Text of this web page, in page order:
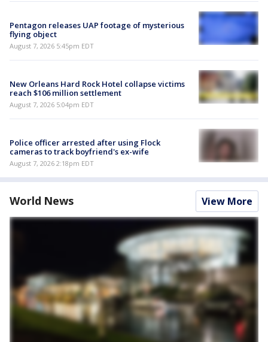
Pentagon releases UAP footage of mysterious
flying object
August 7, 2026 5:45pm EDT
New Orleans Hard Rock Hotel collapse victims
reach $106 million settlement
August 7, 2026 5:04pm EDT
Police officer arrested after using Flock
cameras to track boyfriend's ex-wife
August 7, 2026 2:18pm EDT
World News View More